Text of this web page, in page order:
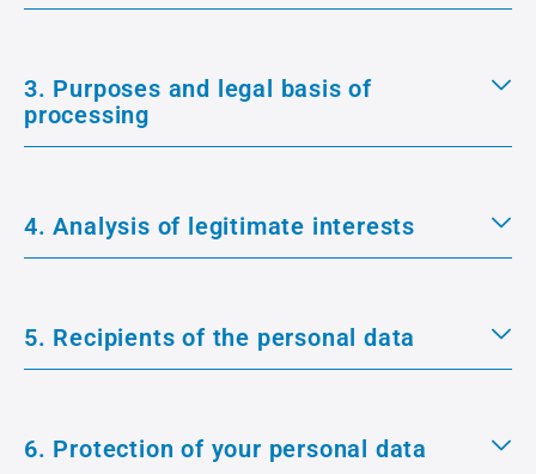
3. Purposes and legal basis of
processing
4. Analysis of legitimate interests
5. Recipients of the personal data
6. Protection of your personal data